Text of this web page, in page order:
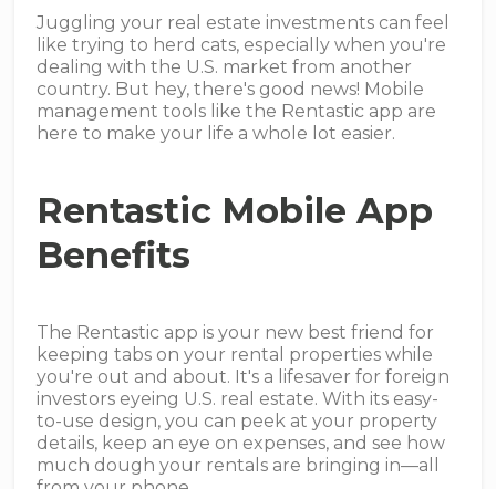
Juggling your real estate investments can feel
like trying to herd cats, especially when you're
dealing with the U.S. market from another
country. But hey, there's good news! Mobile
management tools like the Rentastic app are
here to make your life a whole lot easier.
Rentastic Mobile App
Benefits
The Rentastic app is your new best friend for
keeping tabs on your rental properties while
you're out and about. It's a lifesaver for foreign
investors eyeing U.S. real estate. With its easy-
to-use design, you can peek at your property
details, keep an eye on expenses, and see how
much dough your rentals are bringing in—all